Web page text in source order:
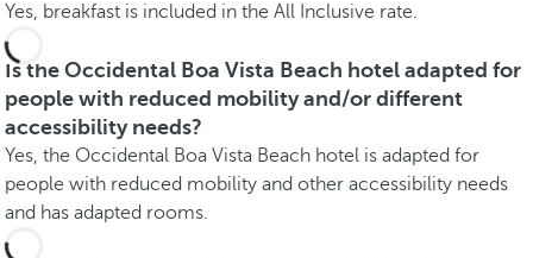
Yes, breakfast is included in the All Inclusive rate.
Is the Occidental Boa Vista Beach hotel adapted for
people with reduced mobility and/or different
accessibility needs?
Yes, the Occidental Boa Vista Beach hotel is adapted for
people with reduced mobility and other accessibility needs
and has adapted rooms.